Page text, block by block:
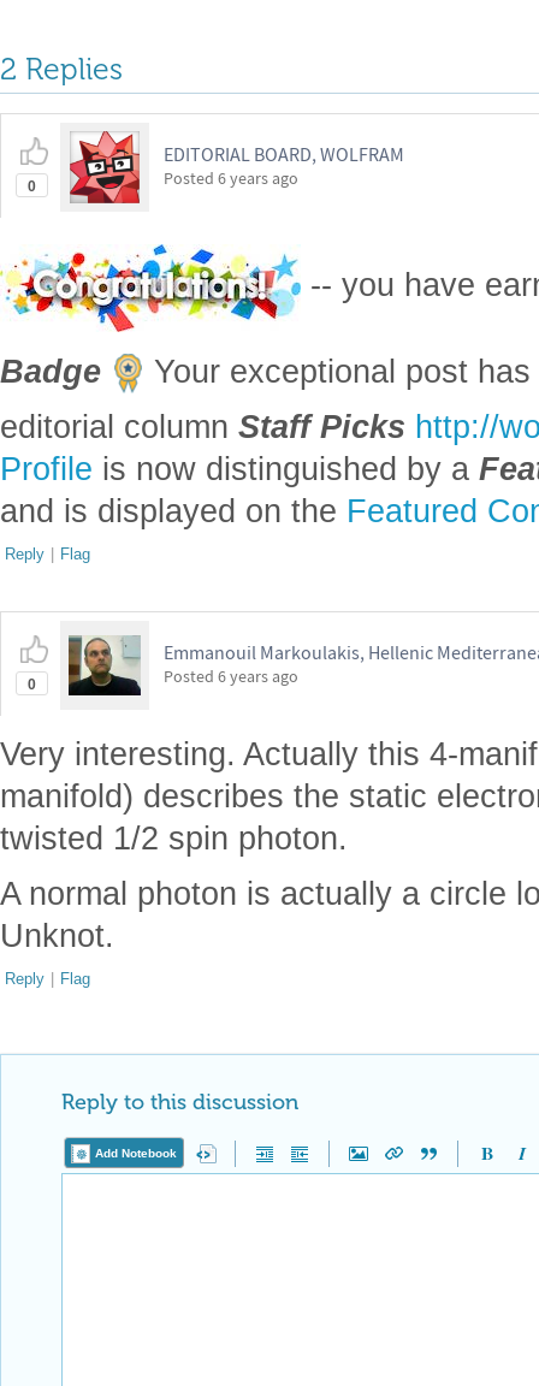
2 Replies
0
EDITORIAL BOARD, WOLFRAM
Posted 6 years ago
-- you have
Badge
Your exceptional post
editorial column Staff Picks http://
Profile is now distinguished by a
and is displayed on the Featured
Reply | Flag
0
Emmanouil Markoulakis, Hellenic
Posted 6 years ago
Very interesting. Actually this 4-
manifold) describes the static
twisted 1/2 spin photon.
A normal photon is actually a circle
Unknot.
Reply | Flag
Reply to this discussion
Add Notebook